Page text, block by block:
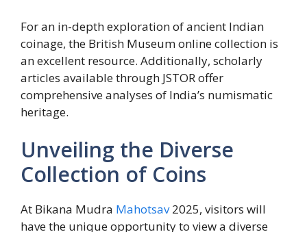
For an in-depth exploration of ancient Indian
coinage, the British Museum online collection is
an excellent resource. Additionally, scholarly
articles available through JSTOR offer
comprehensive analyses of India’s numismatic
heritage.
Unveiling the Diverse
Collection of Coins
At Bikana Mudra Mahotsav2025, visitors will
have the unique opportunity to view a diverse